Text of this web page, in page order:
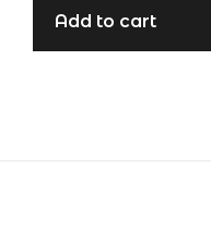
Add to cart